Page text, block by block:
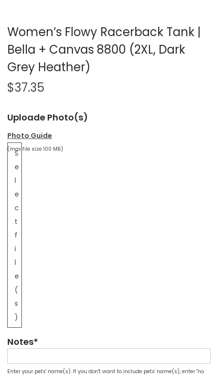
Women’s Flowy Racerback Tank |
Bella + Canvas 8800 (2XL, Dark
Grey Heather)
$37.35
Uploade Photo(s)
Photo Guide
S
e
l
e
c
t
f
i
l
e
(
s
)
(max file size 100 MB)
Notes*
Enter your pets' name(s). If you don't want to include pets' name(s), enter "no